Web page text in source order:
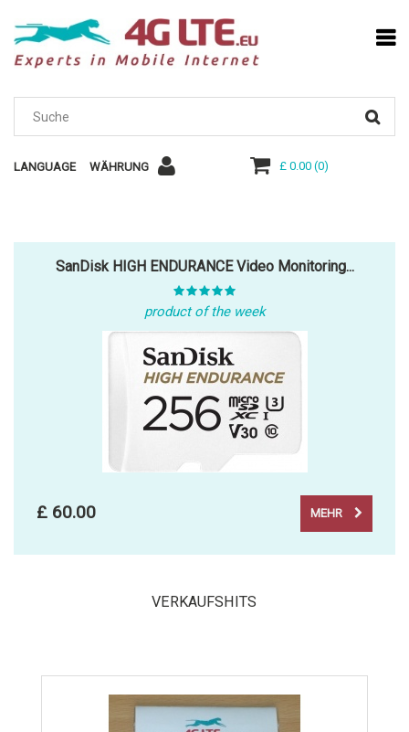
LANGUAGE WÄHRUNG £ 0.00(0)
SanDisk HIGH ENDURANCE Video Monitoring...
product of the week
£ 60.00 MEHR
VERKAUFSHITS